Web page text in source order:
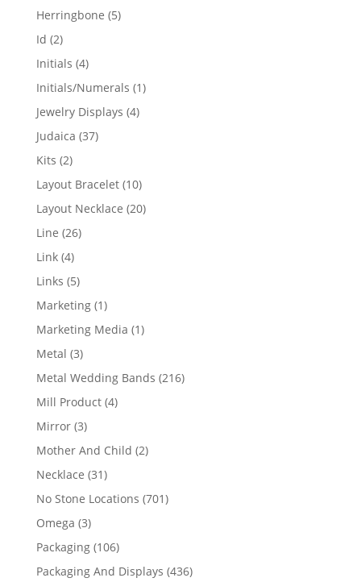
products
Herringbone 55
Id 22
products
Initials 44
products
Initials/Numerals 11
Jewelry Displays 44
Judaica 3737
Kits 22
products
Layout Bracelet 1010
products
Layout Necklace 2020
Line 2626
Link 44
products
Links 55
products
Marketing 11
product
Marketing Media 11
Metal 33
products
Metal Wedding Bands 216216
Mill Product 44
Mirror 33
products
Mother And Child 22
Necklace 3131
products
No Stone Locations 701701
Omega 33
products
Packaging 106106
products
Packaging And Displays 436436